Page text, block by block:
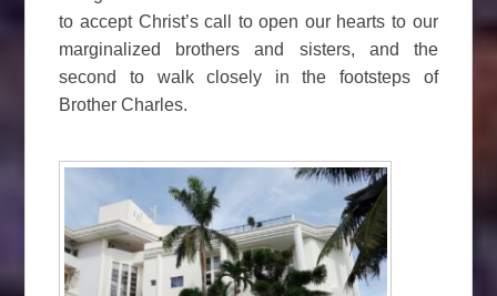
to accept Christ’s call to open our hearts to our
marginalized brothers and sisters, and the
second to walk closely in the footsteps of
Brother Charles.